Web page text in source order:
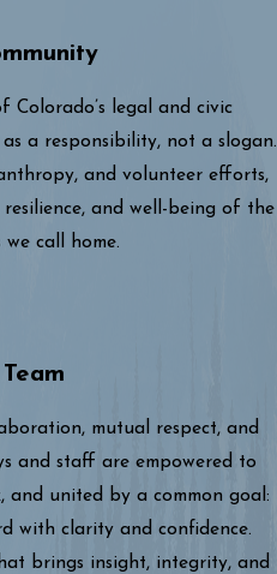
Colorado’s legal and civic
a responsibility, not a slogan.
and volunteer efforts,
and well-being of the
we call home.
mutual respect, and
and staff are empowered to
united by a common goal:
with clarity and confidence.
brings insight, integrity, and